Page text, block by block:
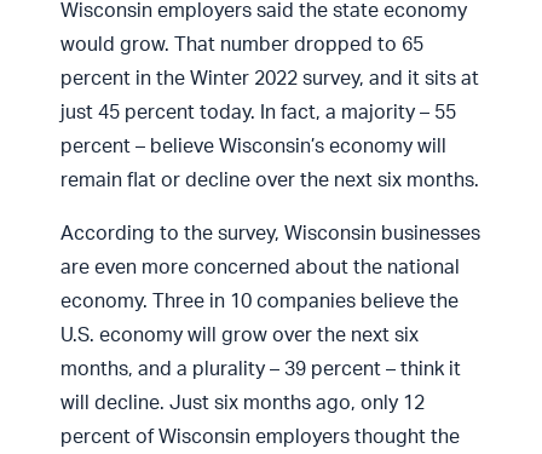
Wisconsin employers said the state economy
would grow. That number dropped to 65
percent in the Winter 2022 survey, and it sits at
just 45 percent today. In fact, a majority – 55
percent – believe Wisconsin’s economy will
remain flat or decline over the next six months.
According to the survey, Wisconsin businesses
are even more concerned about the national
economy. Three in 10 companies believe the
U.S. economy will grow over the next six
months, and a plurality – 39 percent – think it
will decline. Just six months ago, only 12
percent of Wisconsin employers thought the